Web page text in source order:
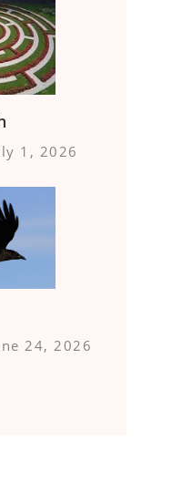
1, 2026
24, 2026